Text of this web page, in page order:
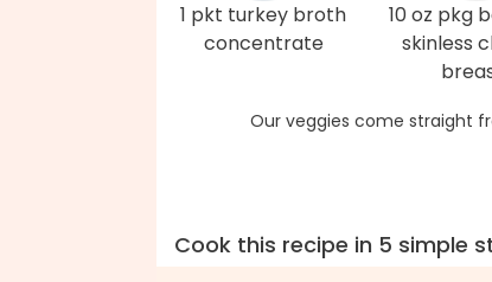
1 pkt turkey broth
concentrate
10 oz pkg
skinless
Our veggies come straight
Cook this recipe in 5 simple